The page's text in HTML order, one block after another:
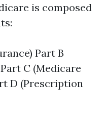
is composed
Part B
C (Medicare
D (Prescription